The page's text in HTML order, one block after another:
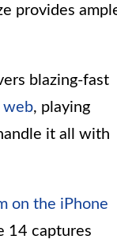
provides
blazing-fast
web, playing
it all with
on the iPhone
14 captures